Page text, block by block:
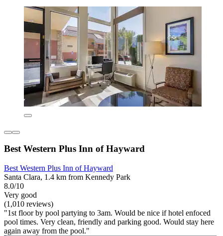
Best Western Plus Inn of Hayward
Best Western Plus Inn of Hayward
Santa Clara, 1.4 km from Kennedy Park
8.0/10
Very good
(1,010 reviews)
"1st floor by pool partying to 3am. Would be nice if hotel enfoced
pool times. Very clean, friendly and parking good. Would stay here
again away from the pool."